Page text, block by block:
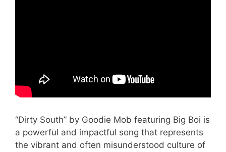
“Dirty South” by Goodie Mob featuring Big Boi is
a powerful and impactful song that represents
the vibrant and often misunderstood culture of